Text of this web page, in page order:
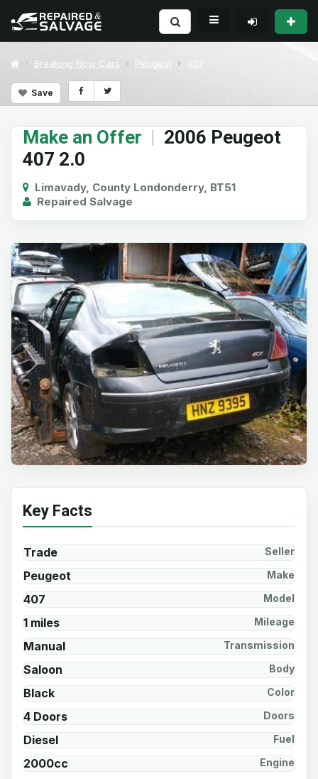
Breaking Now Cars Peugeot 407
Save
Make an Offer | 2006 Peugeot
407 2.0
Limavady, County Londonderry, BT51
Repaired Salvage
Key Facts
Trade Seller
Peugeot Make
407 Model
1 miles Mileage
Manual Transmission
Saloon Body
Black Color
4 Doors Doors
Diesel Fuel
2000cc Engine